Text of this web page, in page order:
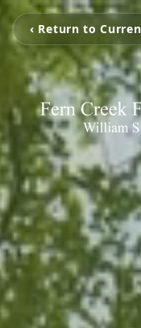
‹ Return to